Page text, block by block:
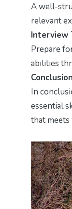
A well-
relevant
Interview
Prepare
abilities
In
essential
that meets